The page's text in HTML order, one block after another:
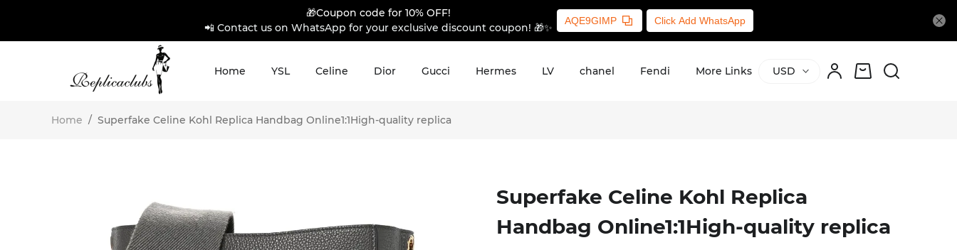
🎁Coupon code for 10% OFF!
📲 Contact us on WhatsApp for your exclusive discount coupon! 🎁✨
AQE9GIMP Click Add WhatsApp
Home YSL Celine Dior Gucci Hermes LV chanel Fendi More Links USD
Home / Superfake Celine Kohl Replica Handbag Online1:1High-quality replica
Superfake Celine Kohl Replica
Handbag Online1:1High-quality replica